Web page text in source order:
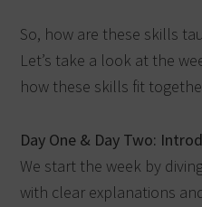
So, how are these skills
Let’s take a look at the
how these skills fit
Day One & Day Two:
We start the week by
with clear explanations